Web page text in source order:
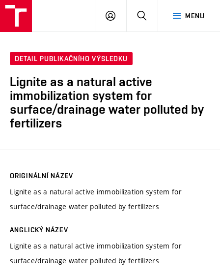
MENU
PŘIHLÁSIT
DETAIL PUBLIKAČNÍHO VÝSLEDKU
Lignite as a natural active
immobilization system for
surface/drainage water polluted by
fertilizers
ORIGINÁLNÍ NÁZEV
Lignite as a natural active immobilization system for
surface/drainage water polluted by fertilizers
ANGLICKÝ NÁZEV
Lignite as a natural active immobilization system for
surface/drainage water polluted by fertilizers